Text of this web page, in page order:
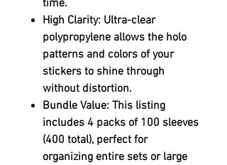
time.
High Clarity: Ultra-clear
polypropylene allows the holo
patterns and colors of your
stickers to shine through
without distortion.
Bundle Value: This listing
includes 4 packs of 100 sleeves
(400 total), perfect for
organizing entire sets or large